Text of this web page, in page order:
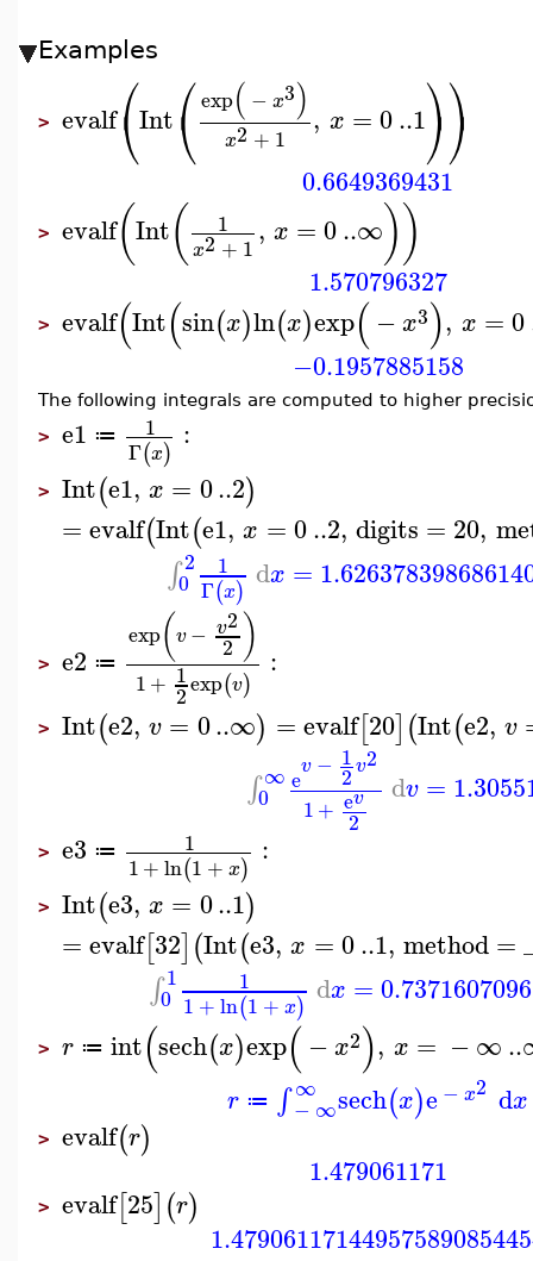
Examples
> evalf⎛
⎝Int⎛
⎝exp( − x3)
x2 + 1 , x =0..1⎞
⎠⎞
⎠
0.6649369431
> evalf(Int( 1
x2+ 1 , x = 0..∞))
1.570796327
> evalf(Int(sin(x)ln(x)exp(−x3), x =0
−0.1957885158
The following integrals are computed to higher
> e1 ≔ 1
Γ(x) :
> Int(e1, x = 0..2)
=evalf(Int(e1, x =0..2, digits = 20,
∫ 2
0
1
Γ(x) dx =
> e2 ≔
exp(v− v2
2 )
1+ 1
2exp(v)
:
> Int(e2, v = 0..∞) =evalf[20](Int(e2, v
∫ ∞
0
ev − 1
2v2
1+ ev
2
dv =
> e3 ≔ 1
1+ln(1 + x) :
> Int(e3, x = 0..1)
=evalf[32](Int(e3, x =0..1, method=
∫ 1
0
1
1 +ln(1 + x) dx =
> r ≔ int(sech(x)exp(−x2), x = −∞..
r ≔ ∫ ∞
− ∞sech(x)e − x2 dx
> evalf(r)
1.479061171
> evalf[25](r)